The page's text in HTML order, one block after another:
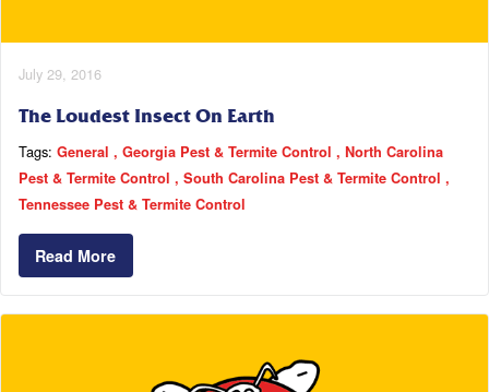
July 29, 2016
The Loudest Insect On Earth
Tags: General Georgia Pest & Termite Control
North Carolina
Pest & Termite Control
South Carolina Pest & Termite Control
Tennessee Pest & Termite Control
Read More